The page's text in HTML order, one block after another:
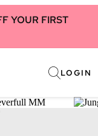
YOUR FIRST
LOGIN